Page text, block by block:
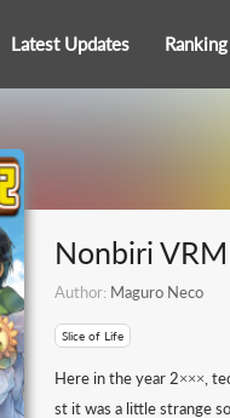
Latest Updates Ranking
Nonbiri
Author: Maguro Neco
Slice of Life
Here in the year 2×××,
st it was a little strange